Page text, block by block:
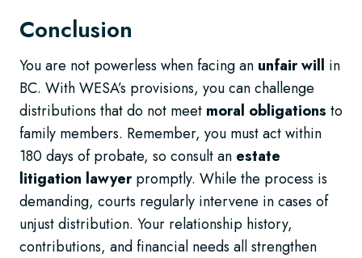
Conclusion
You are not powerless when facing an unfair will in
BC. With WESA’s provisions, you can challenge
distributions that do not meet moral obligations to
family members. Remember, you must act within
180 days of probate, so consult an estate
litigation lawyerpromptly. While the process is
demanding, courts regularly intervene in cases of
unjust distribution. Your relationship history,
contributions, and financial needs all strengthen